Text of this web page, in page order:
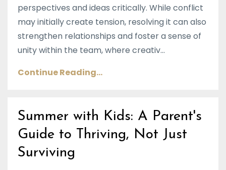
perspectives and ideas critically. While conflict
may initially create tension, resolving it can also
strengthen relationships and foster a sense of
unity within the team, where creativ...
Continue Reading...
Summer with Kids: A Parent's
Guide to Thriving, Not Just
Surviving